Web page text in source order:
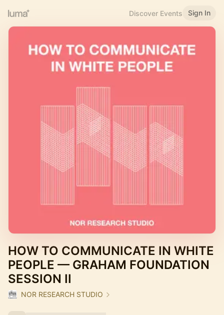
Discover Events Sign In
HOW TO COMMUNICATE IN WHITE
PEOPLE — GRAHAM FOUNDATION
SESSION II
NOR RESEARCH STUDIO